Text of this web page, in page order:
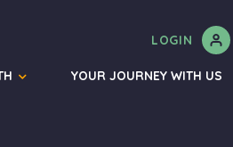
LOGIN
YOUR JOURNEY WITH US